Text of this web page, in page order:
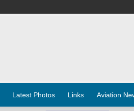
Latest Photos Links Aviation